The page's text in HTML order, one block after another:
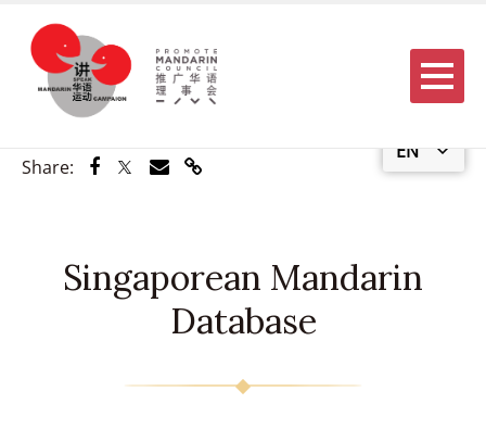
EN
Menu
Share: Share via Facebook
Share via Twitter
Share via Email
Share via Link
Singaporean Mandarin
Database